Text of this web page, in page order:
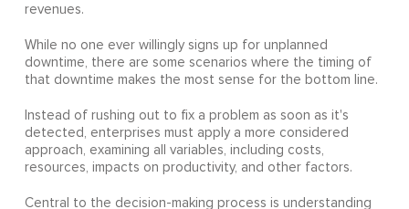
revenues.
While no one ever willingly signs up for unplanned
downtime, there are some scenarios where the timing of
that downtime makes the most sense for the bottom line.
Instead of rushing out to fix a problem as soon as it's
detected, enterprises must apply a more considered
approach, examining all variables, including costs,
resources, impacts on productivity, and other factors.
Central to the decision-making process is understanding